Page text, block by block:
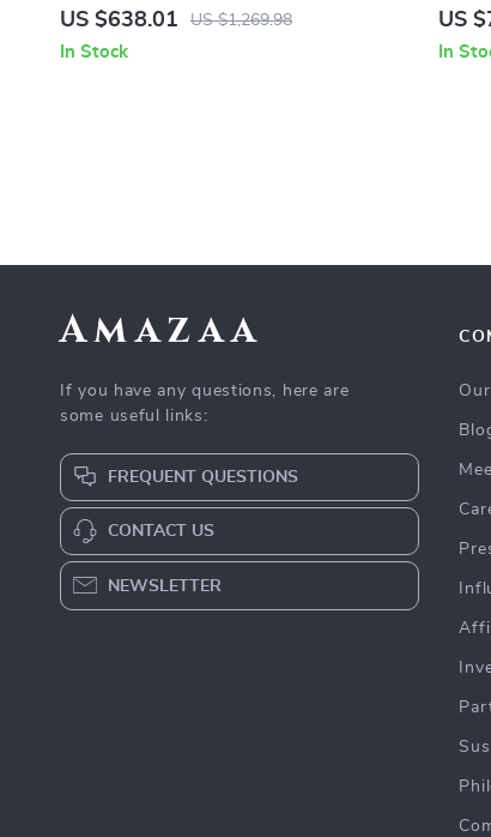
Aluminum Alloy Frame and Nano Explosion-
US $638.01 US $1,269.98
In Stock
US
In
Amazaa
If you have any questions, here are
some useful links:
FREQUENT QUESTIONS
CONTACT US
NEWSLETTER